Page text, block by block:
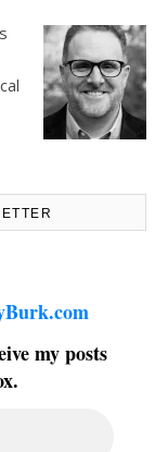
my posts